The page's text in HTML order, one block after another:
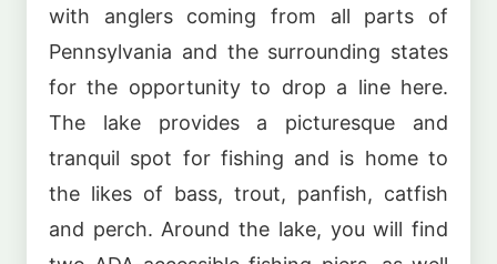
with anglers coming from all parts of
Pennsylvania and the surrounding states
for the opportunity to drop a line here.
The lake provides a picturesque and
tranquil spot for fishing and is home to
the likes of bass, trout, panfish, catfish
and perch. Around the lake, you will find